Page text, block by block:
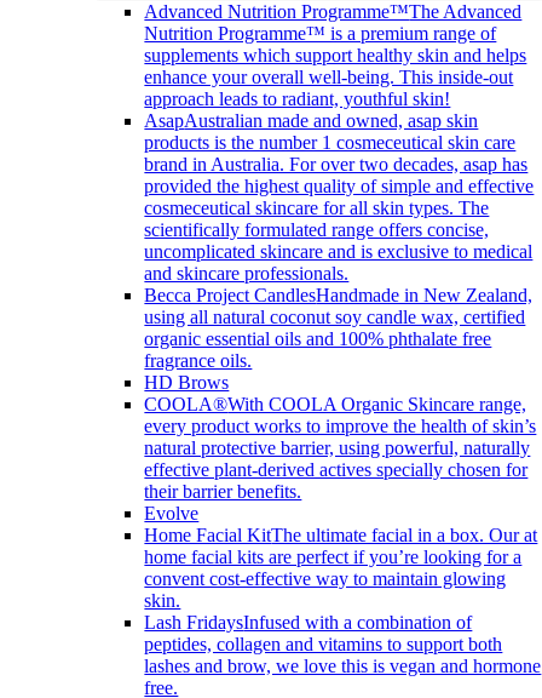
Advanced Nutrition Programme™The Advanced
Nutrition Programme™ is a premium range of
supplements which support healthy skin and helps
enhance your overall well-being. This inside-out
approach leads to radiant, youthful skin!
AsapAustralian made and owned, asap skin
products is the number 1 cosmeceutical skin care
brand in Australia. For over two decades, asap has
provided the highest quality of simple and effective
cosmeceutical skincare for all skin types. The
scientifically formulated range offers concise,
uncomplicated skincare and is exclusive to medical
and skincare professionals.
Becca Project CandlesHandmade in New Zealand,
using all natural coconut soy candle wax, certified
organic essential oils and 100% phthalate free
fragrance oils.
HD Brows
COOLA®With COOLA Organic Skincare range,
every product works to improve the health of skin’s
natural protective barrier, using powerful, naturally
effective plant-derived actives specially chosen for
their barrier benefits.
Evolve
Home Facial KitThe ultimate facial in a box. Our at
home facial kits are perfect if you’re looking for a
convent cost-effective way to maintain glowing
skin.
Lash FridaysInfused with a combination of
peptides, collagen and vitamins to support both
lashes and brow, we love this is vegan and hormone
free.